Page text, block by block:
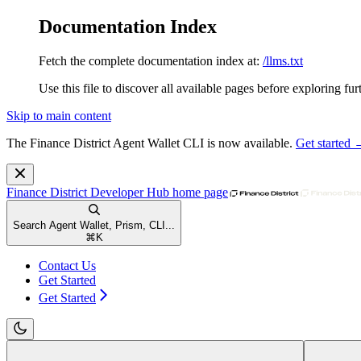
Documentation Index
Fetch the complete documentation index at: /llms.txt
Use this file to discover all available pages before exploring
Skip to main content
The Finance District Agent Wallet CLI is now available. Get started
Finance District Developer Hub home page
Search Agent Wallet, Prism, CLI...
⌘ K
Contact Us
Get Started
Get Started